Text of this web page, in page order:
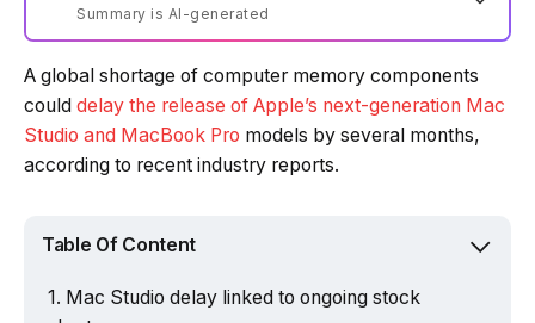
Summary is AI-generated
Loading summary...
Powered by Tech Edition
A global shortage of computer memory components
could delay the release of Apple’s next-generation Mac
Studio and MacBook Pro models by several months,
according to recent industry reports.
Table Of Content
Mac Studio delay linked to ongoing stock